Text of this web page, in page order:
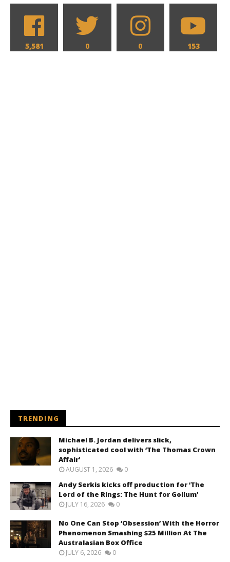
5,581 0 0 153
TRENDING
Michael B. Jordan delivers slick,
sophisticated cool with ‘The Thomas Crown
Affair’
AUGUST 1, 2026 0
Andy Serkis kicks off production for ‘The
Lord of the Rings: The Hunt for Gollum’
JULY 16, 2026 0
No One Can Stop ‘Obsession’ With the Horror
Phenomenon Smashing $25 Million At The
Australasian Box Office
JULY 6, 2026 0